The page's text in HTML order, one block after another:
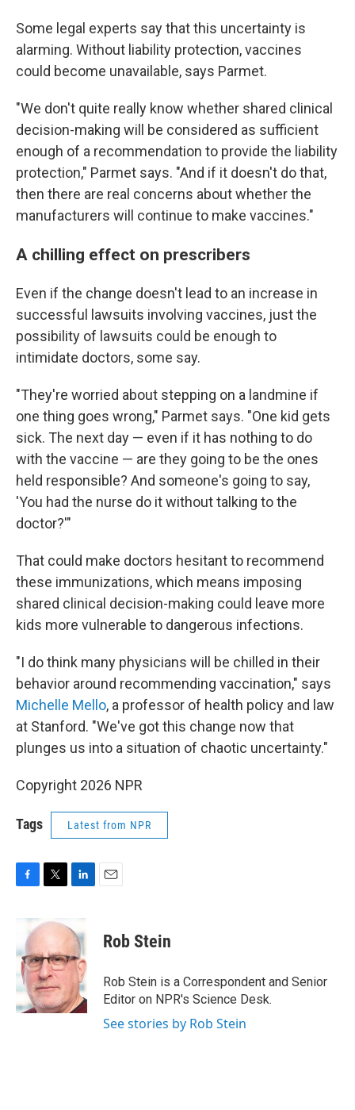
Some legal experts say that this uncertainty is
alarming. Without liability protection, vaccines
could become unavailable, says Parmet.
"We don't quite really know whether shared clinical
decision-making will be considered as sufficient
enough of a recommendation to provide the liability
protection," Parmet says. "And if it doesn't do that,
then there are real concerns about whether the
manufacturers will continue to make vaccines."
A chilling effect on prescribers
Even if the change doesn't lead to an increase in
successful lawsuits involving vaccines, just the
possibility of lawsuits could be enough to
intimidate doctors, some say.
"They're worried about stepping on a landmine if
one thing goes wrong," Parmet says. "One kid gets
sick. The next day — even if it has nothing to do
with the vaccine — are they going to be the ones
held responsible? And someone's going to say,
'You had the nurse do it without talking to the
doctor?'"
That could make doctors hesitant to recommend
these immunizations, which means imposing
shared clinical decision-making could leave more
kids more vulnerable to dangerous infections.
"I do think many physicians will be chilled in their
behavior around recommending vaccination," says
Michelle Mello, a professor of health policy and law
at Stanford. "We've got this change now that
plunges us into a situation of chaotic uncertainty."
Copyright 2026 NPR
Tags Latest from NPR
b
o
o
k
i
t
e
r
k
e
d
I
n
Rob Stein
Rob Stein is a Correspondent and Senior
Editor on NPR's Science Desk.
See stories by Rob Stein